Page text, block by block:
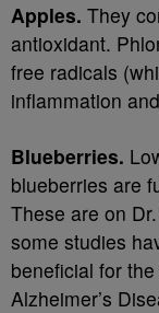
Apples. They
antioxidant.
free radicals
inflammation
Blueberries.
blueberries are
These are on
some studies
beneficial for
Alzheimer’s